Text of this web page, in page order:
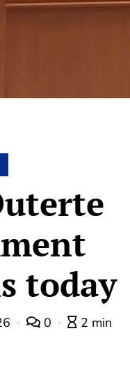
today
0
2 min